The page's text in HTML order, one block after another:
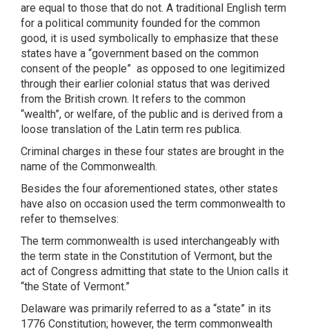
are equal to those that do not. A traditional English term
for a political community founded for the common
good, it is used symbolically to emphasize that these
states have a “government based on the common
consent of the people” as opposed to one legitimized
through their earlier colonial status that was derived
from the British crown. It refers to the common
“wealth”, or welfare, of the public and is derived from a
loose translation of the Latin term res publica.
Criminal charges in these four states are brought in the
name of the Commonwealth.
Besides the four aforementioned states, other states
have also on occasion used the term commonwealth to
refer to themselves:
The term commonwealth is used interchangeably with
the term state in the Constitution of Vermont, but the
act of Congress admitting that state to the Union calls it
“the State of Vermont.”
Delaware was primarily referred to as a “state” in its
1776 Constitution; however, the term commonwealth